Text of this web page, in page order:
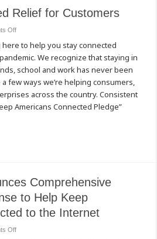
Relief for Customers
Offon
Offers
Added
Relief
Customers
to help you stay connected
We recognize that staying in
school and work has never been
few ways we’re helping consumers,
across the country. Consistent
Americans Connected Pledge”
Comprehensive
to Help Keep
to the Internet
Offon